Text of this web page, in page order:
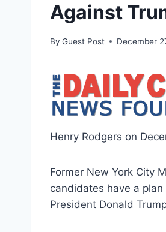
Against
By Guest Post December
Henry Rodgers on
Former New York City
candidates have a
President Donald